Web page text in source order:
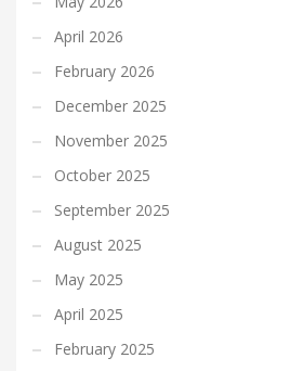
April 2026
February 2026
December 2025
November 2025
October 2025
September 2025
August 2025
May 2025
April 2025
February 2025